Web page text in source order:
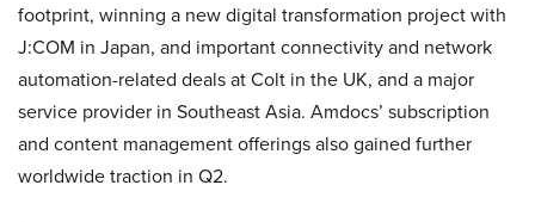
footprint, winning a new digital transformation project with
J:COM in Japan, and important connectivity and network
automation-related deals at Colt in the UK, and a major
service provider in Southeast Asia. Amdocs’ subscription
and content management offerings also gained further
worldwide traction in Q2.